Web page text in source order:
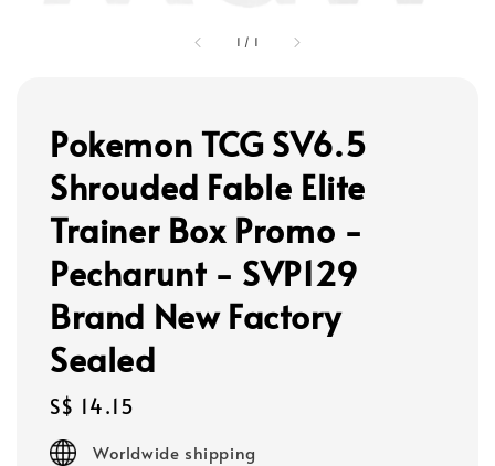
1 / 1
Pokemon TCG SV6.5
Shrouded Fable Elite
Trainer Box Promo -
Pecharunt - SVP129
Brand New Factory
Sealed
Regular
price
S$ 14.15
Worldwide shipping